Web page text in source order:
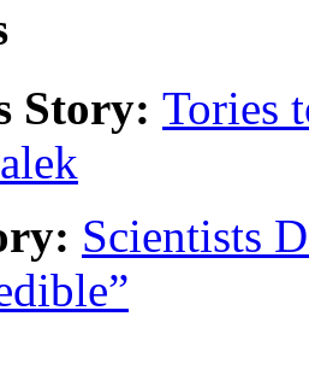
Story: Tories
Scientists